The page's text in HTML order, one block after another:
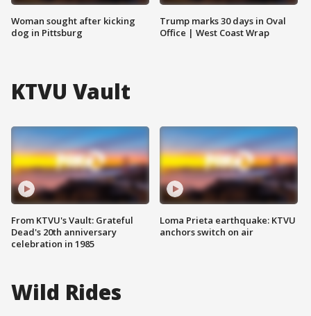
Woman sought after kicking
dog in Pittsburg
Trump marks 30 days in Oval
Office | West Coast Wrap
KTVU Vault
From KTVU's Vault: Grateful
Dead's 20th anniversary
celebration in 1985
Loma Prieta earthquake: KTVU
anchors switch on air
Wild Rides